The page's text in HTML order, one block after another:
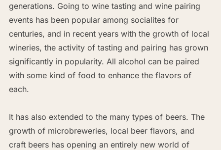
generations. Going to wine tasting and wine pairing
events has been popular among socialites for
centuries, and in recent years with the growth of local
wineries, the activity of tasting and pairing has grown
significantly in popularity. All alcohol can be paired
with some kind of food to enhance the flavors of
each.
It has also extended to the many types of beers. The
growth of microbreweries, local beer flavors, and
craft beers has opening an entirely new world of